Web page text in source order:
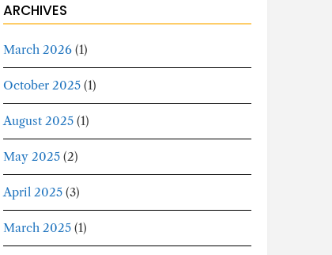
ARCHIVES
March 2026(1)
October 2025(1)
August 2025(1)
May 2025(2)
April 2025(3)
March 2025(1)